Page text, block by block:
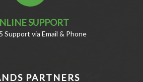
SUPPORT
Support via Email & Phone
PARTNERS